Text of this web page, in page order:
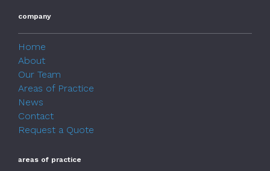
company
Home
About
Our Team
Areas of Practice
News
Contact
Request a Quote
areas of practice